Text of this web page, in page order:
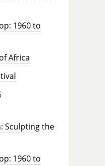
1960 to
Africa
Sculpting the
1960 to